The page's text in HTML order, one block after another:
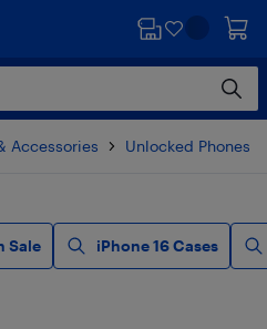
Accessories Unlocked Phones
Sale iPhone 16 Cases